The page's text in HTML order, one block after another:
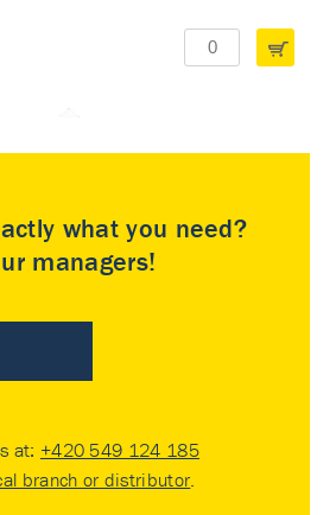
what you need?
managers!
at: +420 549 124 185
branch or distributor.